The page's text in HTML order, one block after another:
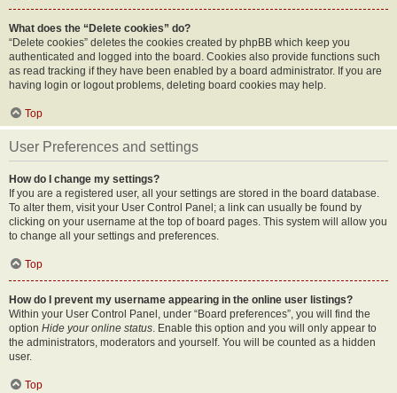
What does the “Delete cookies” do?
“Delete cookies” deletes the cookies created by phpBB which keep you
authenticated and logged into the board. Cookies also provide functions such
as read tracking if they have been enabled by a board administrator. If you are
having login or logout problems, deleting board cookies may help.
Top
User Preferences and settings
How do I change my settings?
If you are a registered user, all your settings are stored in the board database.
To alter them, visit your User Control Panel; a link can usually be found by
clicking on your username at the top of board pages. This system will allow you
to change all your settings and preferences.
Top
How do I prevent my username appearing in the online user listings?
Within your User Control Panel, under “Board preferences”, you will find the
option Hide your online status. Enable this option and you will only appear to
the administrators, moderators and yourself. You will be counted as a hidden
user.
Top